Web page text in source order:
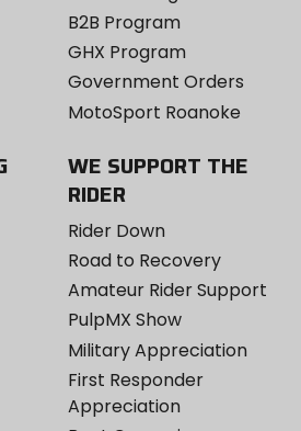
B2B Program
GHX Program
Government Orders
MotoSport Roanoke
WE SUPPORT THE
RIDER
Rider Down
Road to Recovery
Amateur Rider Support
PulpMX Show
Military Appreciation
First Responder
Appreciation